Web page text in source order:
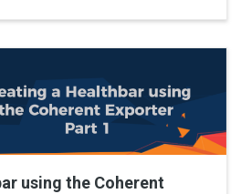
using the Coherent